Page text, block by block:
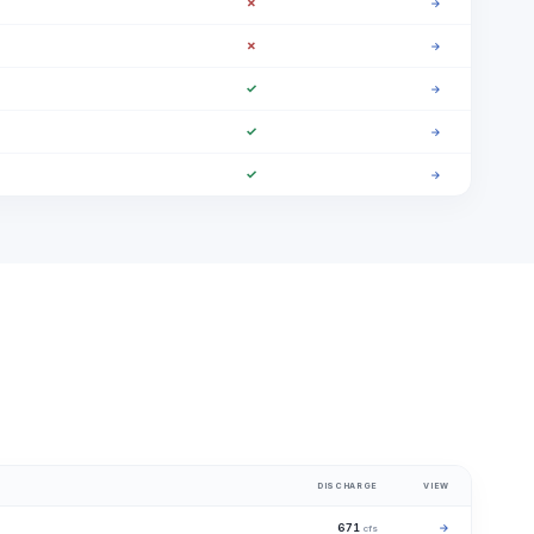
→
✗ →
✓ →
✓ →
✓ →
DISCHARGE VIEW
671 cfs →